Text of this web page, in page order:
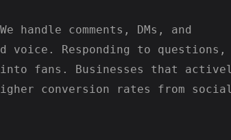
handle comments, DMs, and
voice. Responding to questions,
fans. Businesses that
conversion rates from social